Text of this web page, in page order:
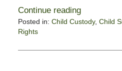
Continue reading
Posted in: Child Custody, Child
Rights
June